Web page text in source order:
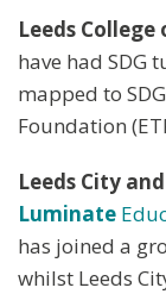
Leeds
have had SDG
mapped to
Foundation
Leeds City
Luminate
has joined a
whilst Leeds